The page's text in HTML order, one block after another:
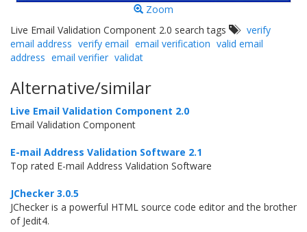
Zoom
Live Email Validation Component 2.0 search tags
verify
email address verify email email verification valid email
address email verifier validat
Alternative/similar
Live Email Validation Component 2.0
Email Validation Component
E-mail Address Validation Software 2.1
Top rated E-mail Address Validation Software
JChecker 3.0.5
JChecker is a powerful HTML source code editor and the brother
of Jedit4.